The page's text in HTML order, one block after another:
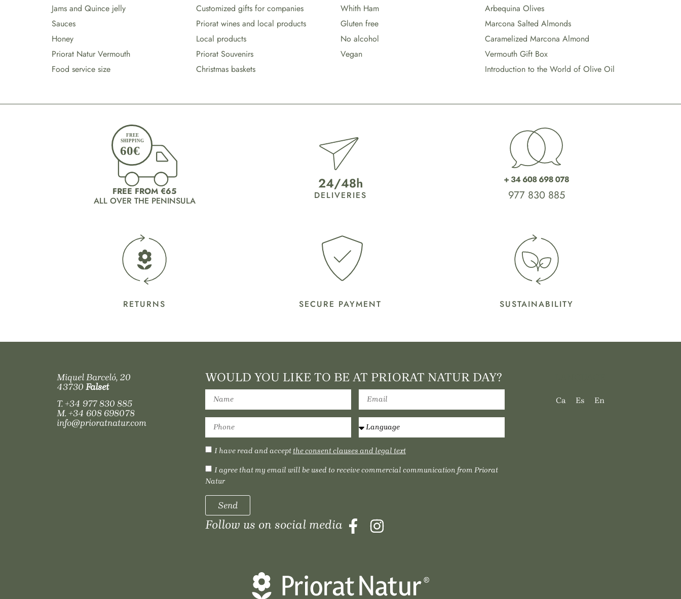
Jams and Quince jelly
Sauces
Honey
Priorat Natur Vermouth
Food service size
Customized gifts for companies
Priorat wines and local products
Local products
Priorat Souvenirs
Christmas baskets
Whith Ham
Gluten free
No alcohol
Vegan
Arbequina Olives
Marcona Salted Almonds
Caramelized Marcona Almond
Vermouth Gift Box
Introduction to the World of Olive Oil
FREE FROM €65
ALL OVER THE PENINSULA
DELIVERIES 977 830 885
RETURNS SECURE PAYMENT SUSTAINABILITY
Miquel Barceló, 20
43730 Falset
T.+34 977 830 885
M. +34 608 698078
info@prioratnatur.com
WOULD YOU LIKE TO BE AT PRIORAT NATUR DAY?
I have read and acceptthe consent clauses and legal text
I agree that my email will be used to receive commercial communication from Priorat
Natur
Send
Follow us on social media
Ca Es En